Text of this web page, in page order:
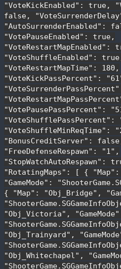
"VoteKickEnabled": true,
false,
"AutoSurrenderEnabled":
"VotePauseEnabled": true,
"VoteRestartMapEnabled":
"VoteShuffleEnabled":
"VoteRestartMapTime": 180,
"VoteKickPassPercent":
"VotePausePassPercent":
"VoteShufflePassPercent":
"VoteShuffleMinReqTime":
"BonusCreditServer":
"FreeDefenseRespawn": "1",
"StopWatchAutoRespawn":
"RotatingMaps": [ { "Map":
"GameMode":
{ "Map": "Obj_Bridge",
"Obj_Victoria",
"Obj_Trainyard",
"Obj_Whitechapel",